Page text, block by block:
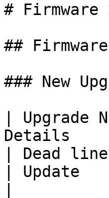
# Firmware
##
### New
|
Details
| Dead line
| Update